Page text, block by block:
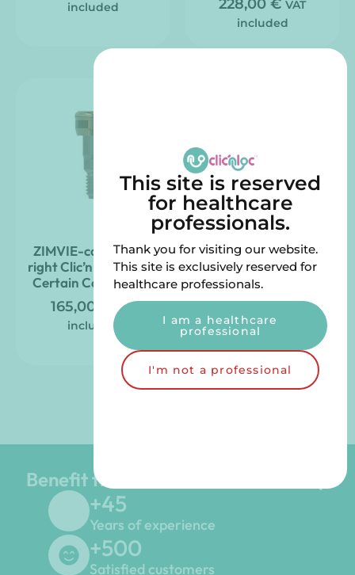
included 228,00 € VAT
included
ZIMVIE-compatible
right Clic’nLoc pillar –
Certain Connection
165,00
VAT
included
Straight Clic’nLoc
abutment ZIMVIE
compatible – 3i
External Hex
165,00€
Benefit from the LGD Dental Group
+45
Years of experience
+500
Satisfied customers
This site is reserved
for healthcare
professionals.
Thank you for visiting our website.
This site is exclusively reserved for
healthcare professionals.
I am a healthcare
professional
I'm not a professional